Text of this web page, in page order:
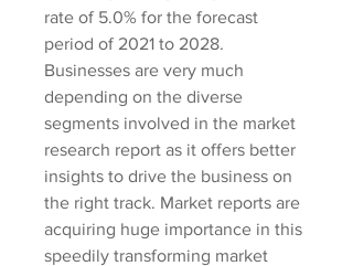
rate of 5.0% for the forecast
period of 2021 to 2028.
Businesses are very much
depending on the diverse
segments involved in the market
research report as it offers better
insights to drive the business on
the right track. Market reports are
acquiring huge importance in this
speedily transforming market